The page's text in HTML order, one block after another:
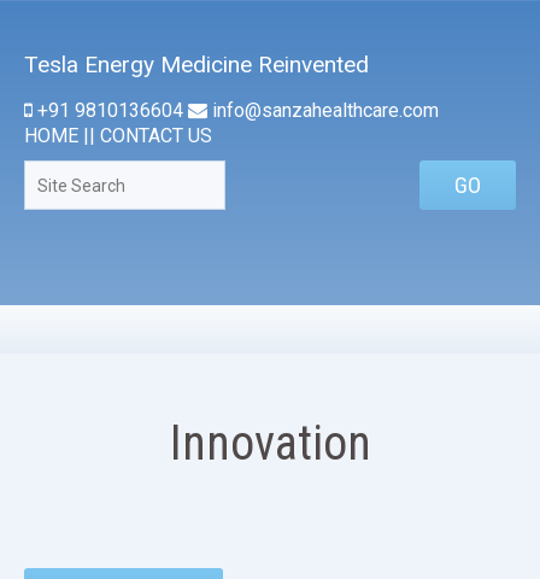
Tesla Energy Medicine Reinvented
+91 9810136604
info@sanzahealthcare.com
HOME || CONTACT US
Innovation